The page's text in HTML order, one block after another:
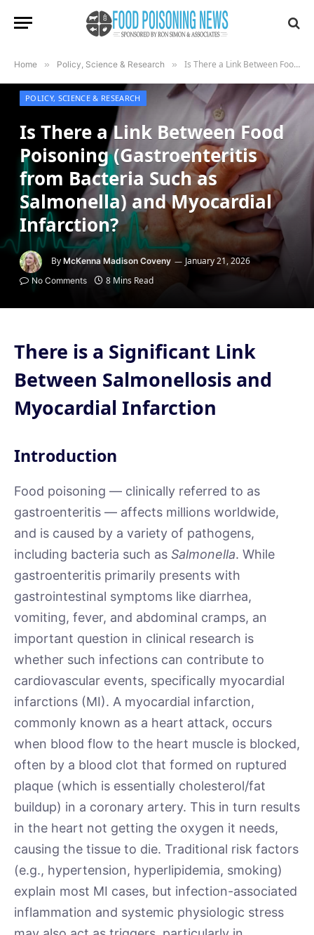
Home » Policy, Science & Research » Is There a Link Between Food Poisoning (Gastroenteritis from Bacteria Such as Salmonella) and Myocardial Infarction?
POLICY, SCIENCE & RESEARCH
Is There a Link Between Food
Poisoning (Gastroenteritis
from Bacteria Such as
Salmonella) and Myocardial
Infarction?
By McKenna Madison Coveny January 21, 2026
No Comments 8 Mins Read
There is a Significant Link
Between Salmonellosis and
Myocardial Infarction
Introduction
Food poisoning — clinically referred to as
gastroenteritis — affects millions worldwide,
and is caused by a variety of pathogens,
including bacteria such as Salmonella. While
gastroenteritis primarily presents with
gastrointestinal symptoms like diarrhea,
vomiting, fever, and abdominal cramps, an
important question in clinical research is
whether such infections can contribute to
cardiovascular events, specifically myocardial
infarctions (MI). A myocardial infarction,
commonly known as a heart attack, occurs
when blood flow to the heart muscle is blocked,
often by a blood clot that formed on ruptured
plaque (which is essentially cholesterol/fat
buildup) in a coronary artery. This in turn results
in the heart not getting the oxygen it needs,
causing the tissue to die. Traditional risk factors
(e.g., hypertension, hyperlipidemia, smoking)
explain most MI cases, but infection­-associated
inflammation and systemic physiologic stress